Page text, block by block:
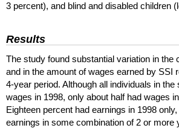
3 percent), and blind and disabled children
Results
The study found substantial variation in the
and in the amount of wages earned by SSI
4-year period. Although all individuals in
wages in 1998, only about half had wages
Eighteen percent had earnings in 1998
earnings in some combination of 2 or more